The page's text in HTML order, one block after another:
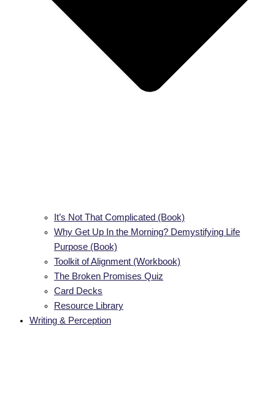
It’s Not That Complicated (Book)
Why Get Up In the Morning? Demystifying Life
Purpose (Book)
Toolkit of Alignment (Workbook)
The Broken Promises Quiz
Card Decks
Resource Library
Writing & Perception